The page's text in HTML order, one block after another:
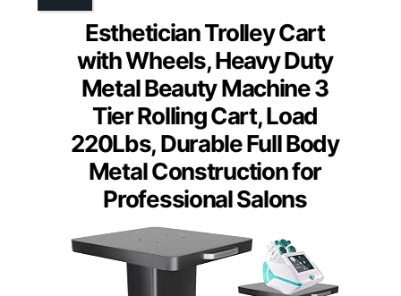
Esthetician Trolley Cart
with Wheels, Heavy Duty
Metal Beauty Machine 3
Tier Rolling Cart, Load
220Lbs, Durable Full Body
Metal Construction for
Professional Salons